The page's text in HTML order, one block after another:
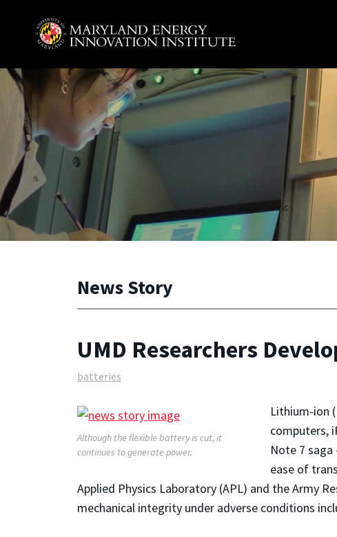
News Story
UMD Researchers
batteries
Although the flexible battery is cut, it
continues to generate power.
Lithium-ion
computers,
Note 7
ease of
Applied Physics Laboratory (APL) and the Army
mechanical integrity under adverse conditions